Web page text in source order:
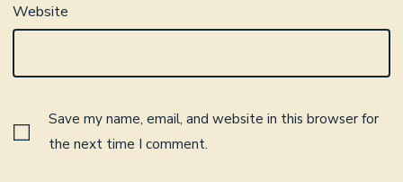
Website
Save my name, email, and website in this browser for
the next time I comment.